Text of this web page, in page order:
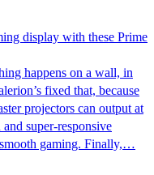
display with these Prime
happens on a wall, in
fixed that, because
projectors can output at
super-responsive
gaming. Finally,…